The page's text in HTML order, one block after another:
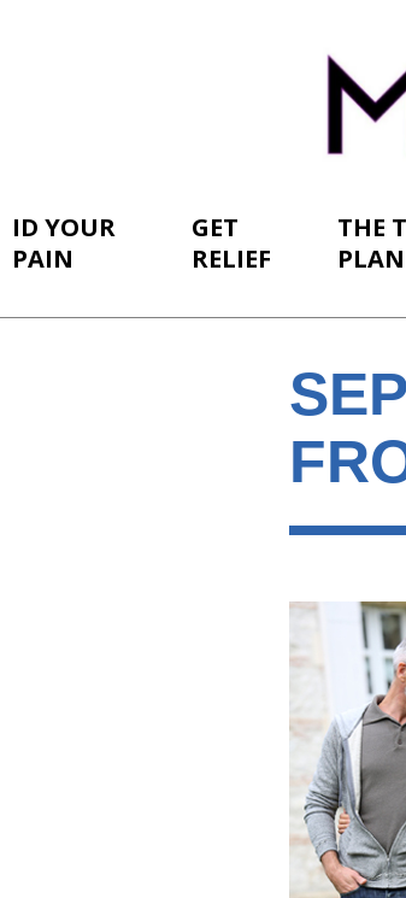
ID YOUR
PAIN
GET
RELIEF
THE
PLAN